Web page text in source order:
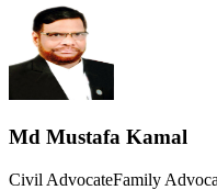
Md Mustafa Kamal
Civil AdvocateFamily